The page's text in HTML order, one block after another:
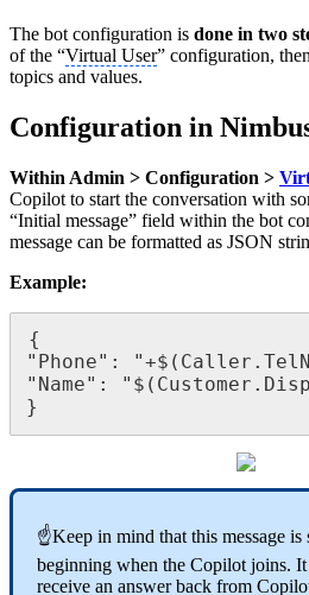
The bot configuration is done in two
of the “Virtual User” configuration,
topics and values.
Configuration in
Within Admin > Configuration >
Copilot to start the conversation with
“Initial message” field within the bot
message can be formatted as JSON
Example:
{
"Phone":
"Name":
}
☝Keep in mind that this message is
beginning when the Copilot joins.
receive an answer back from